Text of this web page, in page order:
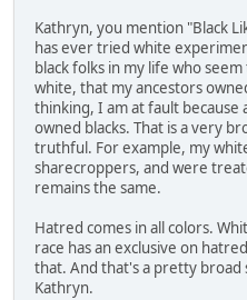
Kathryn, you mention "Black
has ever tried white
black folks in my life who
white, that my ancestors
thinking, I am at fault
owned blacks. That is a very
truthful. For example, my
sharecroppers, and were
remains the same.
Hatred comes in all colors.
race has an exclusive on
that. And that's a pretty
Kathryn.